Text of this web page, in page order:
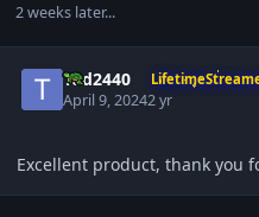
2 weeks later...
Tod2440
April 9, 20242 yr
Excellent product, thank you